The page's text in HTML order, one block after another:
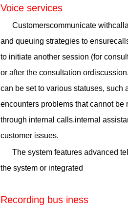
Voice services
Customerscommunicate
and queuing strategies to
to initiate another session (for
or after the consultation
can be set to various statuses, such
encounters problems that cannot
through internal calls.internal
customer issues.
The system features advanced
the system or integrated
Recording bus iness